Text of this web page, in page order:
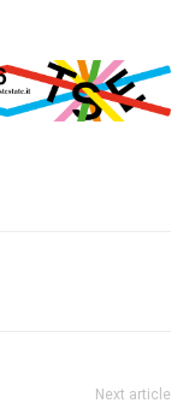
Next article